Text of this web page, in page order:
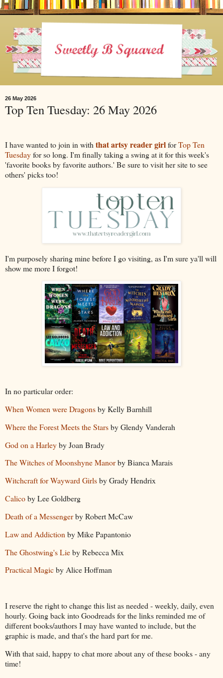
26 May 2026
Top Ten Tuesday: 26 May 2026
I have wanted to join in with that artsy reader girlforTop Ten
Tuesdayfor so long. I'm finally taking a swing at it for this week's
'favorite books by favorite authors.' Be sure to visit her site to see
others' picks too!
I'm purposely sharing mine before I go visiting, as I'm sure ya'll will
show me more I forgot!
In no particular order:
When Women were Dragonsby Kelly Barnhill
Where the Forest Meets the Starsby Glendy Vanderah
God on a Harleyby Joan Brady
The Witches of Moonshyne Manorby Bianca Marais
Witchcraft for Wayward Girlsby Grady Hendrix
Calicoby Lee Goldberg
Death of a Messengerby Robert McCaw
Law and Addiction by Mike Papantonio
The Ghostwing's Lieby Rebecca Mix
Practical Magicby Alice Hoffman
I reserve the right to change this list as needed - weekly, daily, even
hourly. Going back into Goodreads for the links reminded me of
different books/authors I may have wanted to include, but the
graphic is made, and that's the hard part for me.
With that said, happy to chat more about any of these books - any
time!